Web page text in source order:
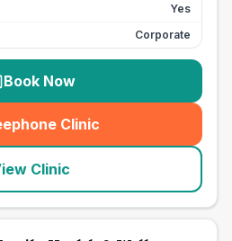
Yes
Corporate
Book Now
Clinic
(seo_lab_card_freephone
Clinic